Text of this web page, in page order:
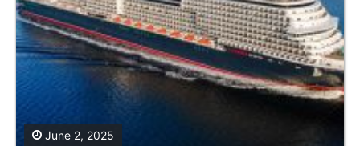
June 2, 2025